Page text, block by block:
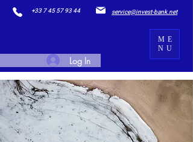
+33 7 45 57 93 44
Log In
service@invest-bank.net
ME
NU